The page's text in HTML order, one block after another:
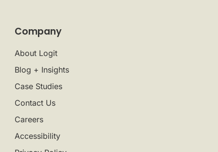
Company
About Logit
Blog + Insights
Case Studies
Contact Us
Careers
Accessibility